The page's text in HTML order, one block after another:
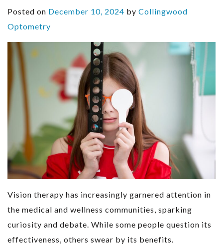
Posted on December 10, 2024 by Collingwood
Optometry
Vision therapy has increasingly garnered attention in
the medical and wellness communities, sparking
curiosity and debate. While some people question its
effectiveness, others swear by its benefits.